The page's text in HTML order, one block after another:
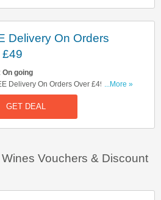
Delivery On Orders
£49
On going
Delivery On Orders Over £49. Shop
...More »
GET DEAL
Vouchers & Discount